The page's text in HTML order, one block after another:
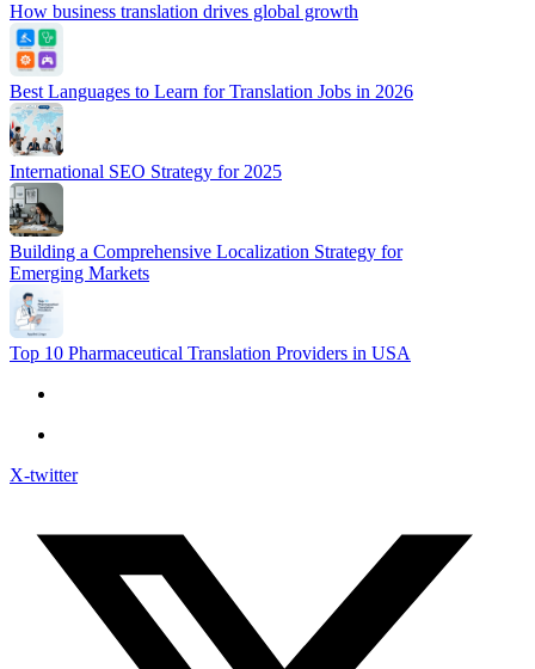
How business translation drives global growth
Best Languages to Learn for Translation Jobs in 2026
International SEO Strategy for 2025
Building a Comprehensive Localization Strategy for
Emerging Markets
Top 10 Pharmaceutical Translation Providers in USA
X-twitter